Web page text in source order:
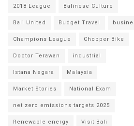
2018 League Balinese Culture
Bali United Budget Travel
Champions League Chopper Bike
Doctor Terawan industrial
Istana Negara Malaysia
Market Stories National Exam
net zero emissions targets 2025
Renewable energy Visit Bali